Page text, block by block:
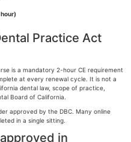
Practice Act
is a mandatory 2-hour CE requirement
at every renewal cycle. It is not a
dental law, scope of practice,
Board of California.
approved by the DBC. Many online
in a single sitting.
in